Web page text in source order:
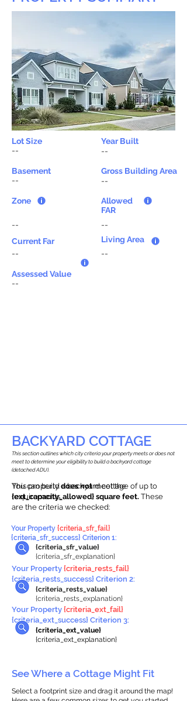
Lot Size
Year Built
--
--
Basement
--
Zone
--
Current Far
--
Gross Building Area
--
Allowed
FAR
--
Living Area
--
Assessed Value
--
BACKYARD COTTAGE
This propertydoes notmeet the
requirements.
You can build a backyard cottage of up to
{ext_capacity_allowed} square feet. These
are the criteria we checked:
This section outlines which city criteria your property meets or does not
meet to determine your eligibility to build a backyard cottage
(detached ADU).
{criteria_sfr_value}
{criteria_sfr_explanation}
Your Property {criteria_sfr_fail}
{criteria_sfr_success} Criterion 1:
Your Property {criteria_rests_fail}
{criteria_rests_success} Criterion 2:
{criteria_rests_value}
{criteria_rests_explanation}
Your Property {criteria_ext_fail}
{criteria_ext_success} Criterion 3:
{criteria_ext_value}
{criteria_ext_explanation}
See Where a Cottage Might Fit
Select a footprint size and drag it around the map!